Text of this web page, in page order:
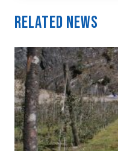
Related News